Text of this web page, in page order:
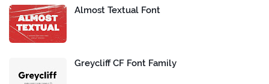
Almost Textual Font
Greycliff CF Font Family